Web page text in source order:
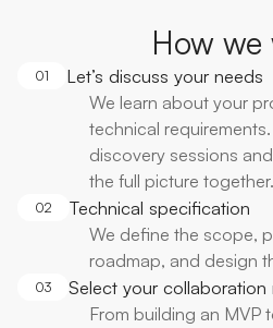
How we
01 Let’s discuss your needs
We learn about your
technical
discovery sessions
the full picture together.
02 Technical specification
We define the scope,
roadmap, and design
03 Select your collaboration
From building an MVP